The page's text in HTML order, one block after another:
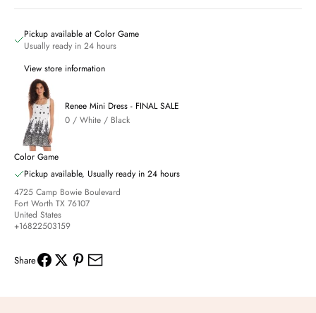
Pickup available at Color Game
Usually ready in 24 hours
View store information
Renee Mini Dress - FINAL SALE
0 / White / Black
Color Game
Pickup available, Usually ready in 24 hours
4725 Camp Bowie Boulevard
Fort Worth TX 76107
United States
+16822503159
Share